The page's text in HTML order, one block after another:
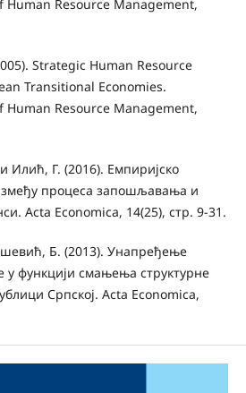
Resource Management,
Strategic Human Resource
Transitional Economies.
Resource Management,
Г. (2016). Емпиријско
процеса запошљавања и
Acta Economica, 14(25), стр. 9-31.
Б. (2013). Унапређење
у функцији смањења структурне
Српској. Acta Economica,